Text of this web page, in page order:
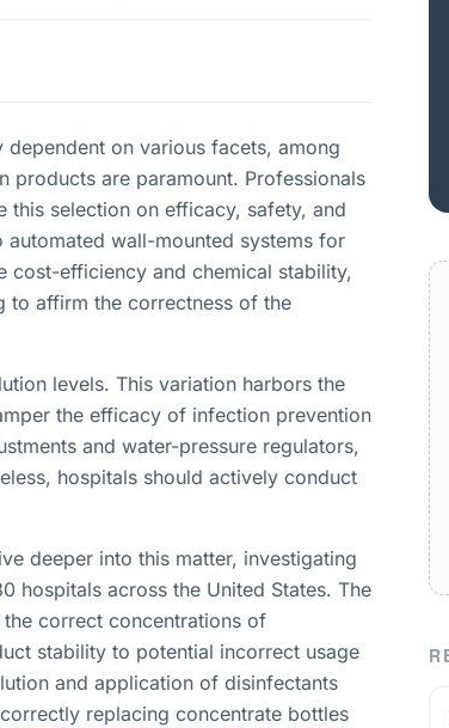
on various facets, among
products are paramount. Professionals
this selection on efficacy, safety, and
wall-mounted systems for
cost-efficiency and chemical stability,
to affirm the correctness of the
levels. This variation harbors the
the efficacy of infection prevention
and water-pressure regulators,
hospitals should actively conduct
deeper into this matter, investigating
hospitals across the United States. The
correct concentrations of
stability to potential incorrect usage
and application of disinfectants
replacing concentrate bottles